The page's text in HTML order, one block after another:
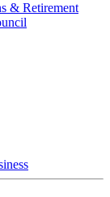
& Retirement